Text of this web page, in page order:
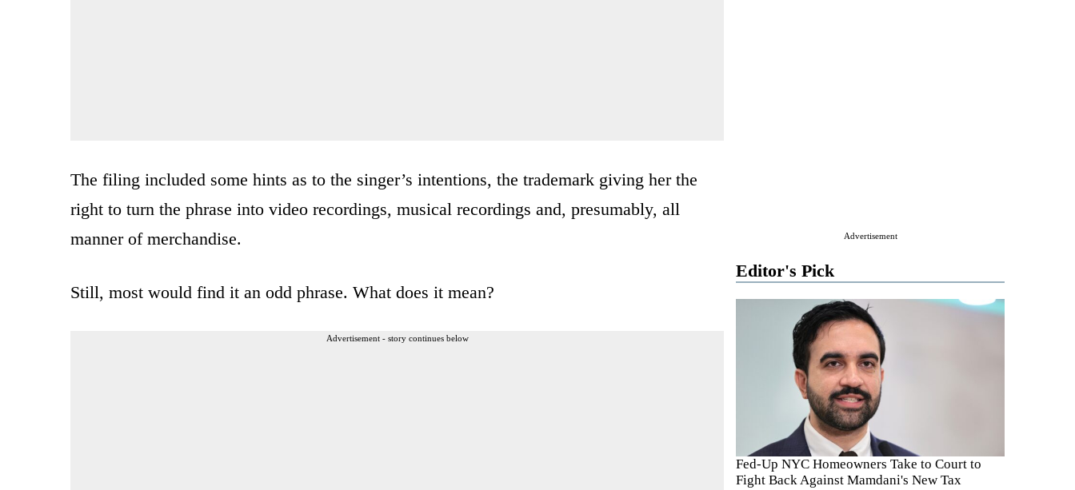
Advertisement
Editor's Pick
Fed-Up NYC Homeowners Take to Court to
Fight Back Against Mamdani's New Tax
The filing included some hints as to the singer’s intentions, the trademark giving her the
right to turn the phrase into video recordings, musical recordings and, presumably, all
manner of merchandise.
Still, most would find it an odd phrase. What does it mean?
Advertisement - story continues below